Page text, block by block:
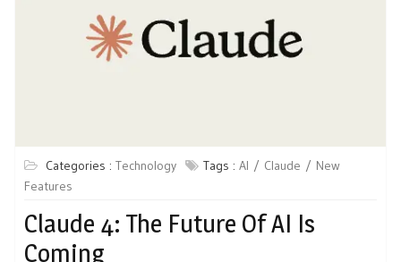
Categories : Technology Tags : AI Claude
New
Features
Claude 4: The Future Of AI Is
Coming